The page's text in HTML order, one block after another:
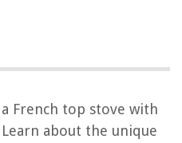
French top stove with
about the unique
Top Stoves
What Is A French Stove Top